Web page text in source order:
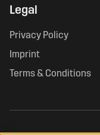
Legal
Privacy Policy
Imprint
Terms & Conditions